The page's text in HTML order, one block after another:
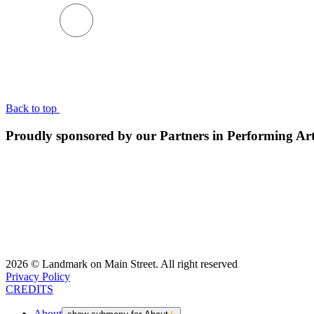
Back to top
Proudly sponsored by our Partners in Performing
2026 © Landmark on Main Street. All right reserved
Privacy Policy
CREDITS